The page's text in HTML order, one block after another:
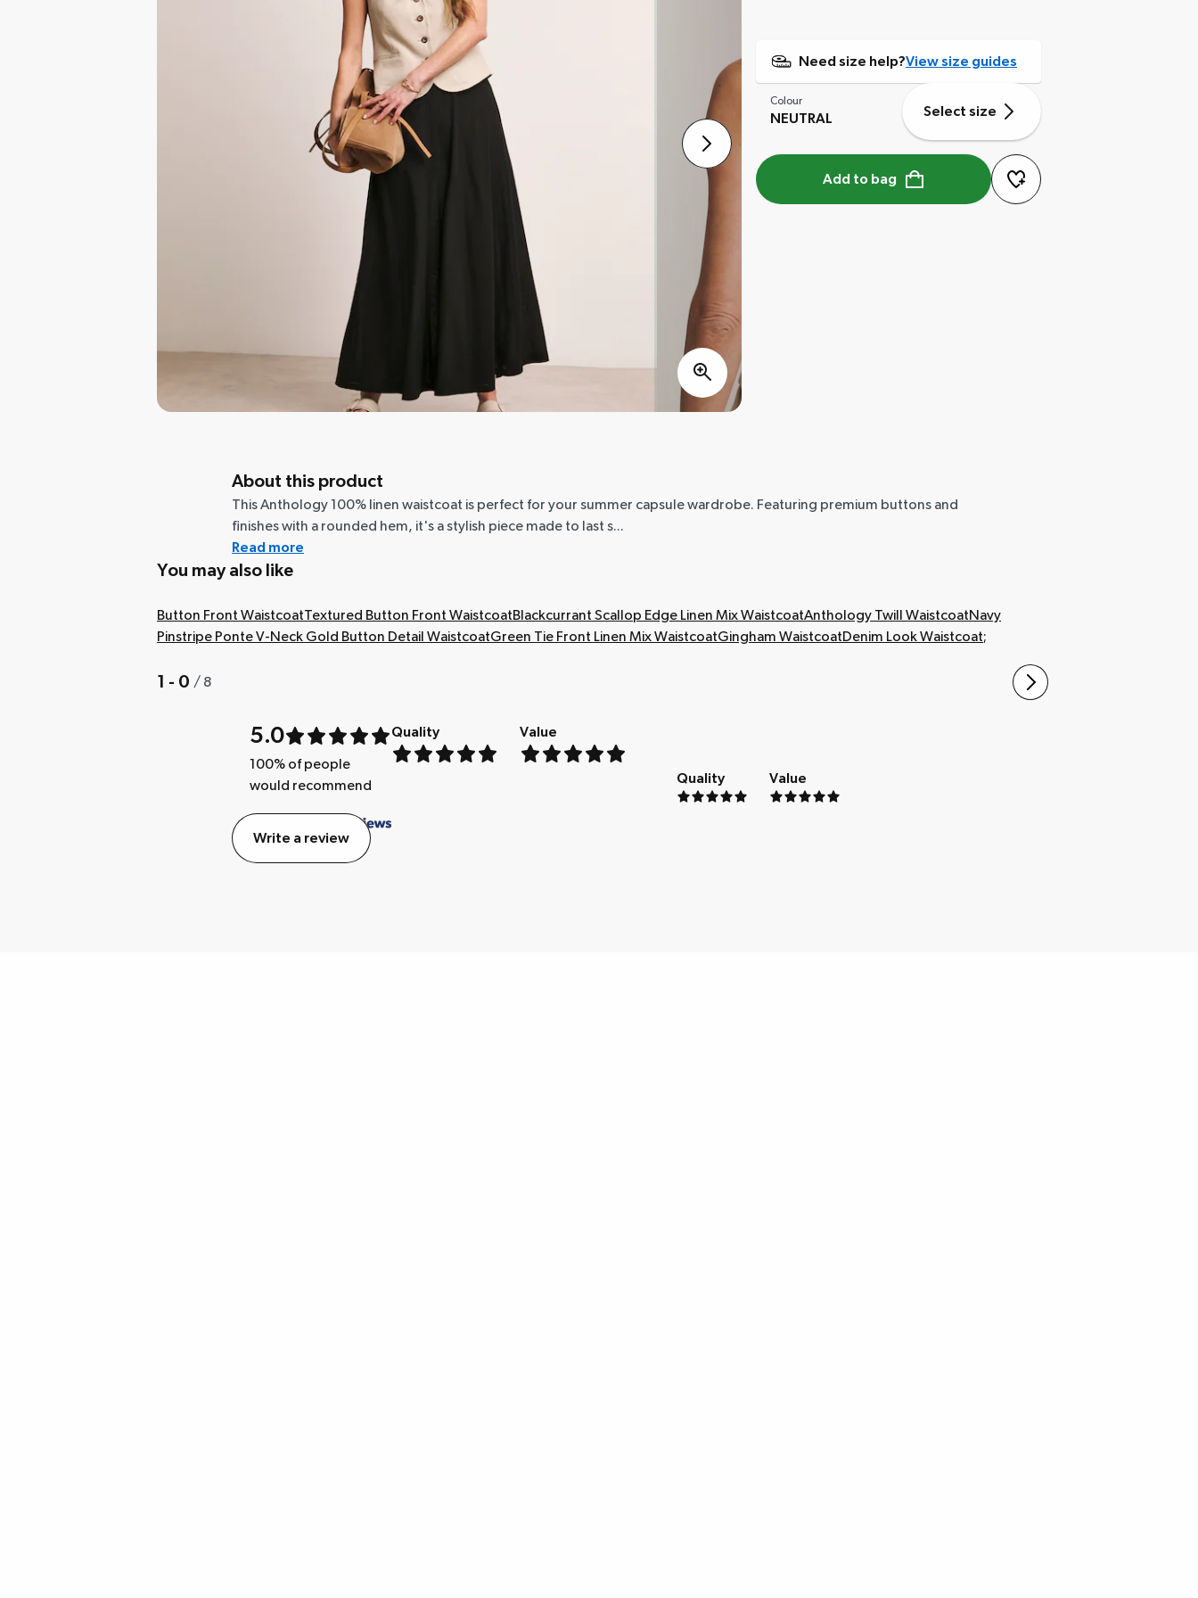
Need size help?View size guides
Colour
NEUTRAL Select size
Add to bag
About this product
This Anthology 100% linen waistcoat is perfect for your summer capsule wardrobe. Featuring premium buttons and
finishes with a rounded hem, it's a stylish piece made to last s...
Read more
You may also like
Button Front WaistcoatTextured Button Front WaistcoatBlackcurrant Scallop Edge Linen Mix WaistcoatAnthology Twill WaistcoatNavy
Pinstripe Ponte V-Neck Gold Button Detail WaistcoatGreen Tie Front Linen Mix WaistcoatGingham WaistcoatDenim Look Waistcoat;
1 - 0 / 8
5.0
100% of people
would recommend
Quality Value
Quality Value
Write a review